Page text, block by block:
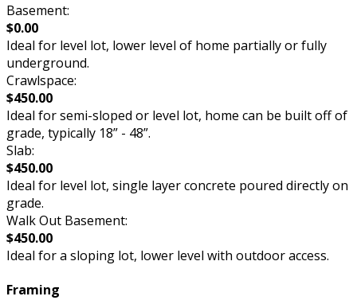
Basement:
$0.00
Ideal for level lot, lower level of home partially or fully
underground.
Crawlspace:
$450.00
Ideal for semi-sloped or level lot, home can be built off of
grade, typically 18” - 48”.
Slab:
$450.00
Ideal for level lot, single layer concrete poured directly on
grade.
Walk Out Basement:
$450.00
Ideal for a sloping lot, lower level with outdoor access.
Framing